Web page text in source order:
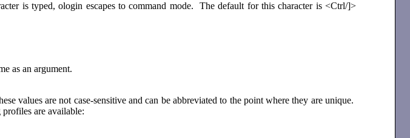
is typed, ologin escapes to command mode. The default for this character is <Ctrl/]>
as an argument.
values are not case-sensitive and can be abbreviated to the point where they are unique.
are available: